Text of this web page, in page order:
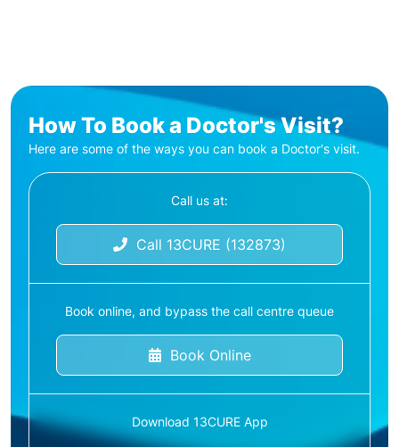
How To Book a Doctor's Visit?
Here are some of the ways you can book a Doctor's visit.
Call us at:
Call 13CURE (132873)
Book online, and bypass the call centre queue
Book Online
Download 13CURE App